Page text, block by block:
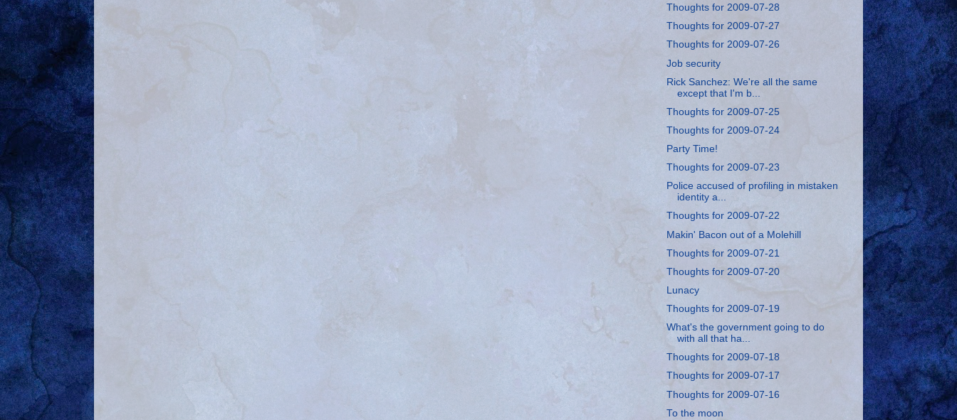
Thoughts for 2009-07-28
Thoughts for 2009-07-27
Thoughts for 2009-07-26
Job security
Rick Sanchez: We're all the same
except that I'm b...
Thoughts for 2009-07-25
Thoughts for 2009-07-24
Party Time!
Thoughts for 2009-07-23
Police accused of profiling in mistaken
identity a...
Thoughts for 2009-07-22
Makin' Bacon out of a Molehill
Thoughts for 2009-07-21
Thoughts for 2009-07-20
Lunacy
Thoughts for 2009-07-19
What's the government going to do
with all that ha...
Thoughts for 2009-07-18
Thoughts for 2009-07-17
Thoughts for 2009-07-16
To the moon